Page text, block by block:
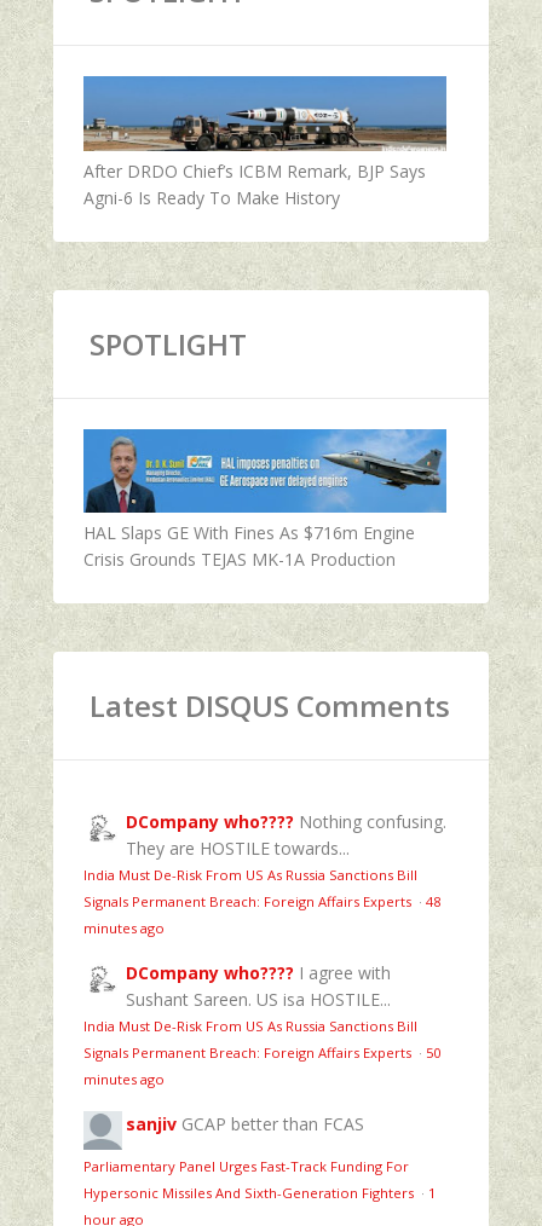
After DRDO Chief’s ICBM Remark, BJP Says
Agni-6 Is Ready To Make History
SPOTLIGHT
HAL Slaps GE With Fines As $716m Engine
Crisis Grounds TEJAS MK-1A Production
Latest DISQUS Comments
DCompany who???? Nothing confusing.
They are HOSTILE towards...
India Must De-Risk From US As Russia Sanctions Bill
Signals Permanent Breach: Foreign Affairs Experts · 48
minutes ago
DCompany who???? I agree with
Sushant Sareen. US isa HOSTILE...
India Must De-Risk From US As Russia Sanctions Bill
Signals Permanent Breach: Foreign Affairs Experts · 50
minutes ago
sanjiv GCAP better than FCAS
Parliamentary Panel Urges Fast-Track Funding For
Hypersonic Missiles And Sixth-Generation Fighters · 1
hour ago